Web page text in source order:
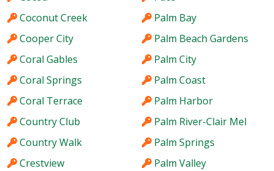
Coconut Creek
Cooper City
Coral Gables
Coral Springs
Coral Terrace
Country Club
Country Walk
Crestview
Palm Bay
Palm Beach Gardens
Palm City
Palm Coast
Palm Harbor
Palm River-Clair Mel
Palm Springs
Palm Valley